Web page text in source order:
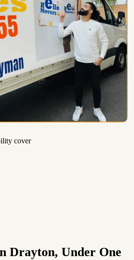
cover
Drayton, Under One